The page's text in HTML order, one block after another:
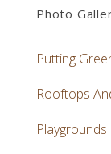
Photo
Putting
Rooftops
Playgrounds